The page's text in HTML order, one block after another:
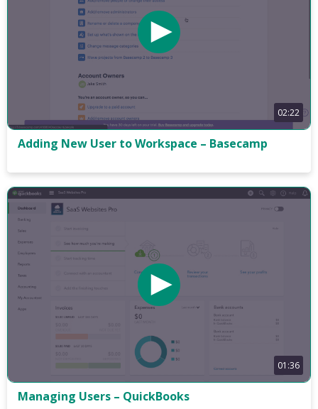
02:22
Adding New User to Workspace – Basecamp
01:36
Managing Users – QuickBooks